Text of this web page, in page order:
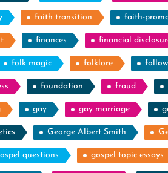
faith transition faith-
finances financial
folk magic folklore follow
foundation fraud
gay gay marriage
George Albert Smith
questions gospel topic essays